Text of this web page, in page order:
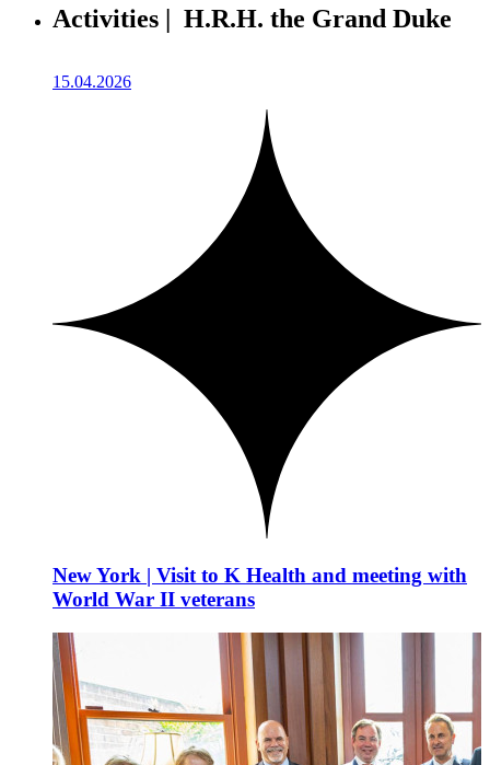
Activities | H.R.H. the Grand Duke
15.04.2026
New York | Visit to K Health and meeting with
World War II veterans